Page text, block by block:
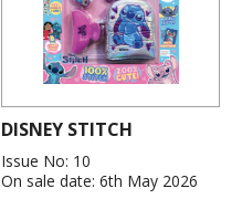
DISNEY STITCH
Issue No: 10
On sale date: 6th May 2026